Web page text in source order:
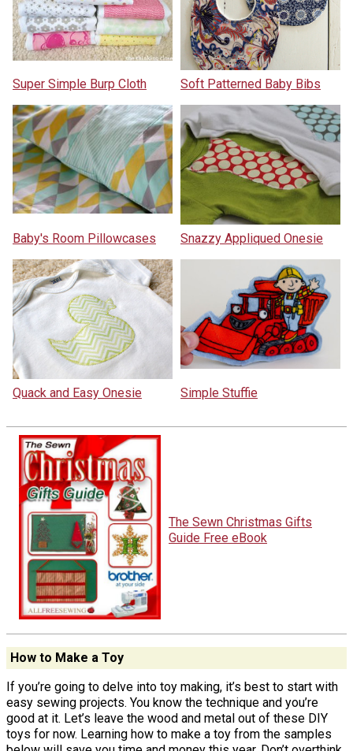
Super Simple Burp Cloth Soft Patterned Baby Bibs
Baby's Room Pillowcases Snazzy Appliqued Onesie
Quack and Easy Onesie Simple Stuffie
The Sewn Christmas Gifts
Guide Free eBook
How to Make a Toy
If you’re going to delve into toy making, it’s best to start with
easy sewing projects. You know the technique and you’re
good at it. Let’s leave the wood and metal out of these DIY
toys for now. Learning how to make a toy from the samples